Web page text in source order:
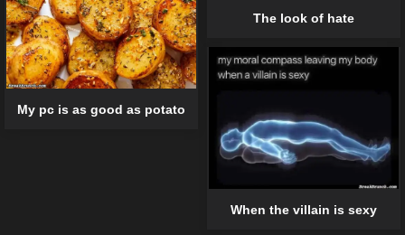
The look of hate
My pc is as good as potato
When the villain is sexy